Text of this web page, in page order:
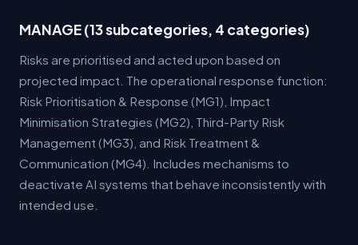
MANAGE (13 subcategories, 4 categories)
Risks are prioritised and acted upon based on
projected impact. The operational response function:
Risk Prioritisation & Response (MG1), Impact
Minimisation Strategies (MG2), Third-Party Risk
Management (MG3), and Risk Treatment &
Communication (MG4). Includes mechanisms to
deactivate AI systems that behave inconsistently with
intended use.